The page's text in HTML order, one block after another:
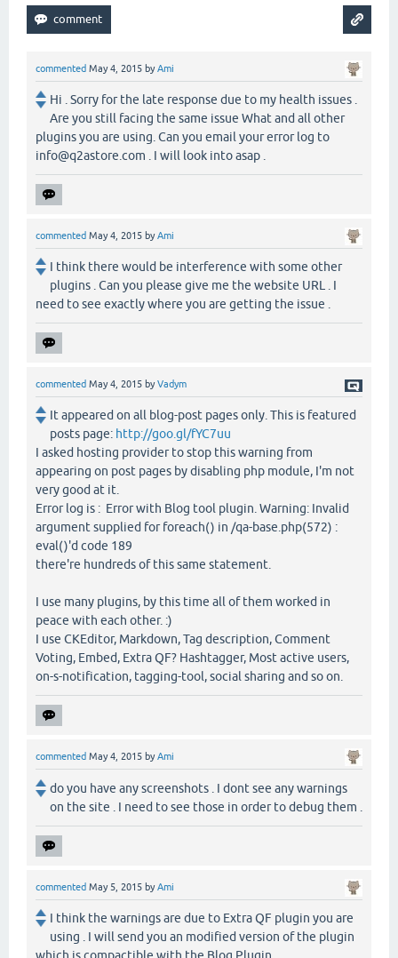
commented May 4, 2015 byAmi
Hi . Sorry for the late response due to my health issues .
Are you still facing the same issue What and all other
plugins you are using. Can you email your error log to
info@q2astore.com . I will look into asap .
commented May 4, 2015 byAmi
I think there would be interference with some other
plugins . Can you please give me the website URL . I
need to see exactly where you are getting the issue .
commented May 4, 2015 byVadym
It appeared on all blog-post pages only. This is featured
posts page: http://goo.gl/fYC7uu
I asked hosting provider to stop this warning from
appearing on post pages by disabling php module, I'm not
very good at it.
Error log is : Error with Blog tool plugin. Warning: Invalid
argument supplied for foreach() in /qa-base.php(572) :
eval()'d code 189
there're hundreds of this same statement.
I use many plugins, by this time all of them worked in
peace with each other. :)
I use CKEditor, Markdown, Tag description, Comment
Voting, Embed, Extra QF? Hashtagger, Most active users,
on-s-notification, tagging-tool, social sharing and so on.
commented May 4, 2015 byAmi
do you have any screenshots . I dont see any warnings
on the site . I need to see those in order to debug them .
commented May 5, 2015 byAmi
I think the warnings are due to Extra QF plugin you are
using . I will send you an modified version of the plugin
which is compactible with the Blog Plugin .